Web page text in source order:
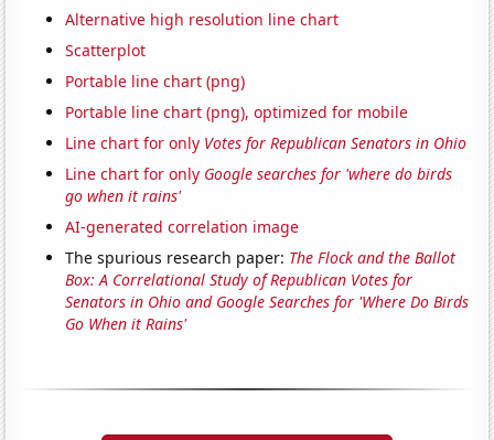
Alternative high resolution line chart
Scatterplot
Portable line chart (png)
Portable line chart (png), optimized for mobile
Line chart for only Votes for Republican Senators in Ohio
Line chart for only Google searches for 'where do birds
go when it rains'
AI-generated correlation image
The spurious research paper: The Flock and the Ballot
Box: A Correlational Study of Republican Votes for
Senators in Ohio and Google Searches for 'Where Do Birds
Go When it Rains'